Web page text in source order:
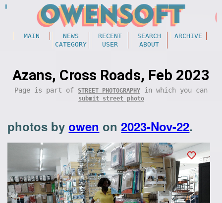
MAIN NEWS RECENT SEARCH
ARCHIVE
CATEGORY
USER ABOUT
Azans, Cross Roads, Feb 2023
Page is part of STREET PHOTOGRAPHY in which you can
submit street photo
photos byowen on2023-Nov-22.